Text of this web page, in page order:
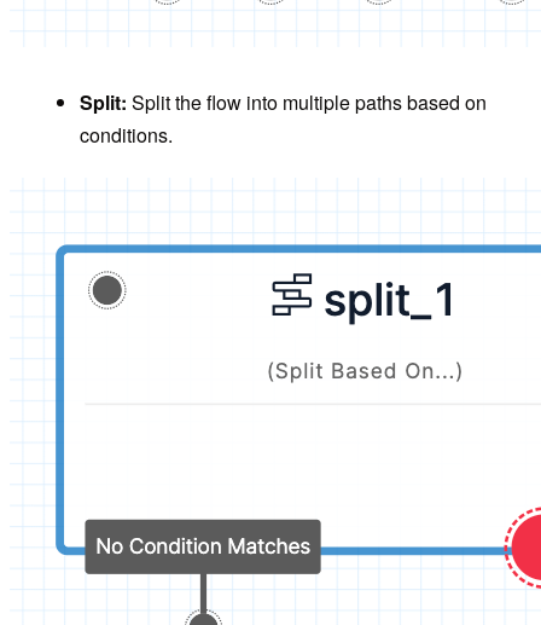
Split: Split the flow into multiple paths based on
conditions.